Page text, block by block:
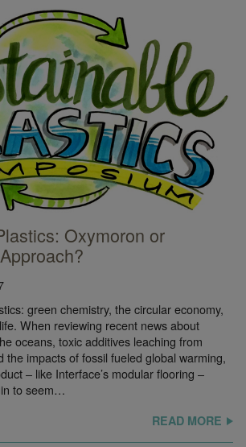
Oxymoron or
green chemistry, the circular economy,
When reviewing recent news about
oceans, toxic additives leaching from
the impacts of fossil fueled global warming,
– like Interface’s modular flooring –
to seem…
READ MORE